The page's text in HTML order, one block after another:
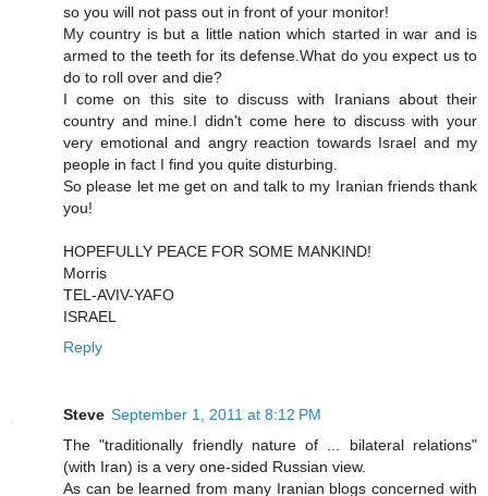
so you will not pass out in front of your monitor!
My country is but a little nation which started in war and is
armed to the teeth for its defense.What do you expect us to
do to roll over and die?
I come on this site to discuss with Iranians about their
country and mine.I didn't come here to discuss with your
very emotional and angry reaction towards Israel and my
people in fact I find you quite disturbing.
So please let me get on and talk to my Iranian friends thank
you!
HOPEFULLY PEACE FOR SOME MANKIND!
Morris
TEL-AVIV-YAFO
ISRAEL
Reply
Steve September 1, 2011 at 8:12 PM
The "traditionally friendly nature of ... bilateral relations"
(with Iran) is a very one-sided Russian view.
As can be learned from many Iranian blogs concerned with